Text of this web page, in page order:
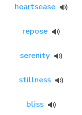
heartsease
repose
serenity
stillness
bliss